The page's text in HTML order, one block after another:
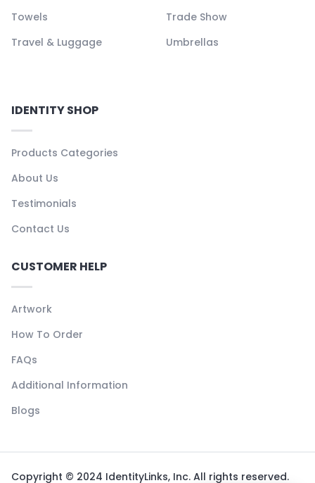
Towels
Trade Show
Travel & Luggage
Umbrellas
IDENTITY SHOP
Products Categories
About Us
Testimonials
Contact Us
CUSTOMER HELP
Artwork
How To Order
FAQs
Additional Information
Blogs
Copyright © 2024 IdentityLinks, Inc. All rights reserved.